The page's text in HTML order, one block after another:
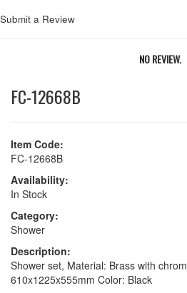
Submit a Review
NO REVIEW.
FC-12668B
Item Code:
FC-12668B
Availability:
In Stock
Category:
Shower
Description:
Shower set, Material: Brass with
610x1225x555mm Color: Black